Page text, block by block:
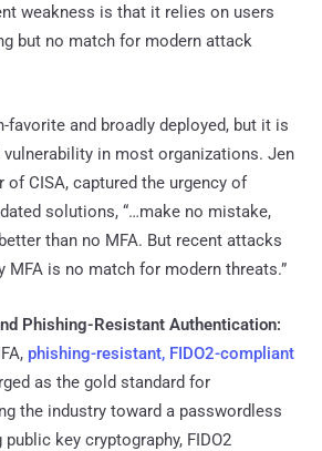
weakness is that it relies on users
but no match for modern attack
favorite and broadly deployed, but it is
in most organizations. Jen
of CISA, captured the urgency of
solutions, “…make no mistake,
than no MFA. But recent attacks
MFA is no match for modern threats.”
Phishing-Resistant Authentication:
phishing-resistant, FIDO2-compliant
as the gold standard for
the industry toward a passwordless
key cryptography, FIDO2